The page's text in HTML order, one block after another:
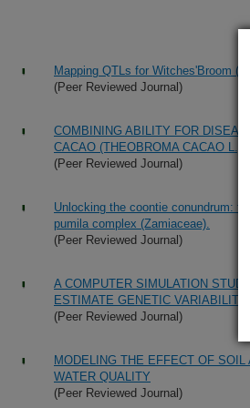
Mapping QTLs for Witches'Broom
(Peer Reviewed Journal)
COMBINING ABILITY FOR
CACAO (THEOBROMA CACAO L.)
(Peer Reviewed Journal)
Unlocking the coontie conundrum:
pumila complex (Zamiaceae).
(Peer Reviewed Journal)
A COMPUTER SIMULATION
ESTIMATE GENETIC
(Peer Reviewed Journal)
MODELING THE EFFECT OF
WATER QUALITY
(Peer Reviewed Journal)